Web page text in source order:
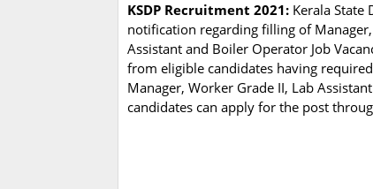
KSDP Recruitment 2021: Kerala State
notification regarding filling of
Assistant and Boiler Operator Job
from eligible candidates having
Manager, Worker Grade II, Lab
candidates can apply for the post